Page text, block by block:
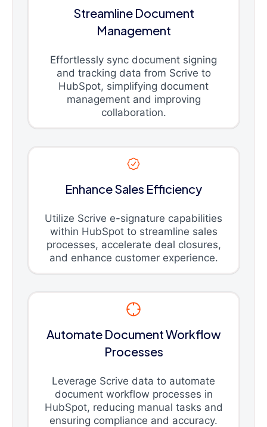
Streamline Document
Management
Effortlessly sync document signing
and tracking data from Scrive to
HubSpot, simplifying document
management and improving
collaboration.
Enhance Sales Efficiency
Utilize Scrive e-signature capabilities
within HubSpot to streamline sales
processes, accelerate deal closures,
and enhance customer experience.
Automate Document Workflow
Processes
Leverage Scrive data to automate
document workflow processes in
HubSpot, reducing manual tasks and
ensuring compliance and accuracy.